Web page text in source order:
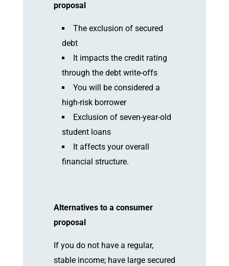
proposal
The exclusion of secured
debt
It impacts the credit rating
through the debt write-offs
You will be considered a
high-risk borrower
Exclusion of seven-year-old
student loans
It affects your overall
financial structure.
Alternatives to a consumer
proposal
If you do not have a regular,
stable income; have large secured